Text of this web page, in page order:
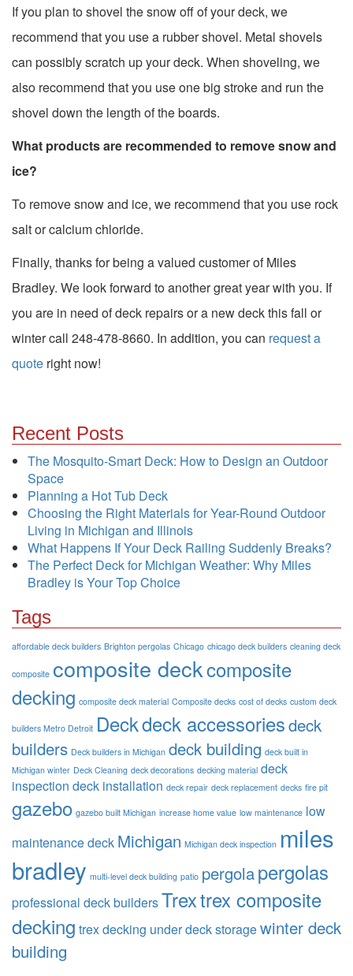
If you plan to shovel the snow off of your deck, we
recommend that you use a rubber shovel. Metal shovels
can possibly scratch up your deck. When shoveling, we
also recommend that you use one big stroke and run the
shovel down the length of the boards.
What products are recommended to remove snow and
ice?
To remove snow and ice, we recommend that you use rock
salt or calcium chloride.
Finally, thanks for being a valued customer of Miles
Bradley. We look forward to another great year with you. If
you are in need of deck repairs or a new deck this fall or
winter call 248-478-8660. In addition, you can request a
quote right now!
Recent Posts
The Mosquito-Smart Deck: How to Design an Outdoor
Space
Planning a Hot Tub Deck
Choosing the Right Materials for Year-Round Outdoor
Living in Michigan and Illinois
What Happens If Your Deck Railing Suddenly Breaks?
The Perfect Deck for Michigan Weather: Why Miles
Bradley is Your Top Choice
Tags
affordable deck builders Brighton pergolas Chicago chicago deck builders cleaning deck
composite composite deckcomposite
decking composite deck material Composite decks cost of decks custom deck
builders Metro Detroit Deckdeck accessoriesdeck
builders Deck builders in Michigan deck building deck built in
Michigan winter Deck Cleaning deck decorations decking material deck
inspection deck installation deck repair deck replacement decks fire pit
gazebo gazebo built Michigan increase home value low maintenance low
maintenance deck Michigan Michigan deck inspection miles
bradley multi-level deck building patio pergolapergolas
professional deck buildersTrextrex composite
decking trex decking under deck storagewinter deck
building